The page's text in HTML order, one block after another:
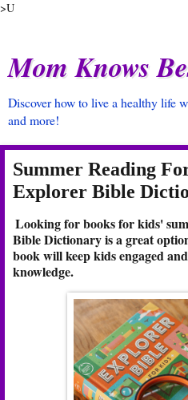
>U
Mom Knows
Discover how to live a healthy life
and more!
Summer Reading
Explorer Bible
Looking for books for kids'
Bible Dictionary is a great
book will keep kids engaged
knowledge.